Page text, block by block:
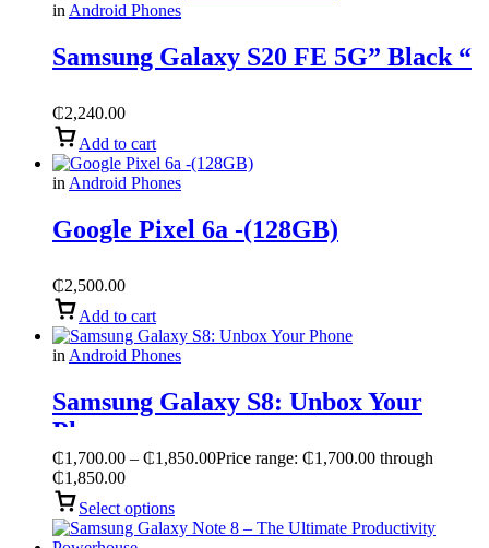
inAndroid Phones
Samsung Galaxy S20 FE 5G” Black “
₵2,240.00
Add to cart
in Android Phones
Google Pixel 6a -(128GB)
₵2,500.00
Add to cart
in Android Phones
Samsung Galaxy S8: Unbox Your
Phone
₵1,700.00 – ₵1,850.00Price range: ₵1,700.00 through
₵1,850.00
Select options